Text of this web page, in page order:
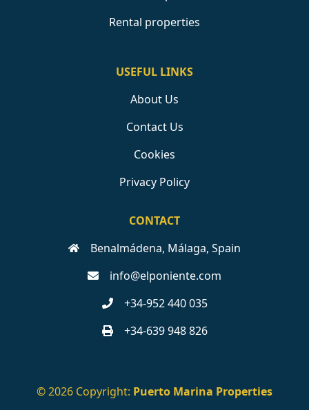
Rental properties
USEFUL LINKS
About Us
Contact Us
Cookies
Privacy Policy
CONTACT
Benalmádena, Málaga, Spain
info@elponiente.com
+34-952 440 035
+34-639 948 826
© 2026 Copyright: Puerto Marina Properties